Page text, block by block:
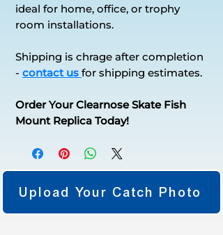
ideal for home, office, or trophy
room installations.
Shipping is chrage after completion
- contact us for shipping estimates.
Order Your Clearnose Skate Fish
Mount Replica Today!
Upload Your Catch Photo